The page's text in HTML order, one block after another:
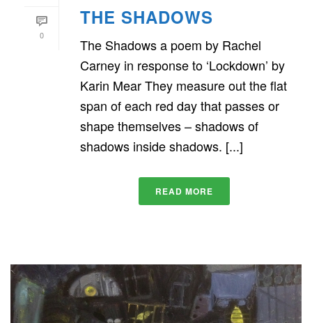
0
THE SHADOWS
The Shadows a poem by Rachel
Carney in response to ‘Lockdown’ by
Karin Mear They measure out the flat
span of each red day that passes or
shape themselves – shadows of
shadows inside shadows. [...]
READ MORE